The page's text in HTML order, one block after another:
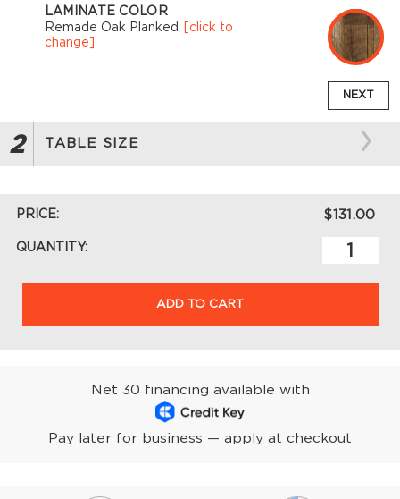
LAMINATE COLOR
Remade Oak Planked
[click to
change]
NEXT
2 TABLE SIZE
PRICE: $131.00
QUANTITY:
ADD TO CART
Net 30 financing available with
Pay later for business — apply at checkout